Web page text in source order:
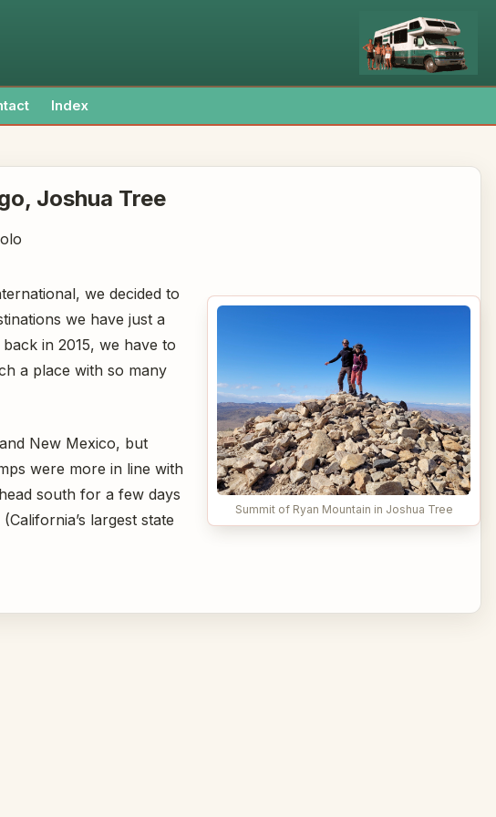
Index
Joshua Tree
Summit of Ryan Mountain in Joshua Tree
we decided to
we have just a
in 2015, we have to
a place with so many
New Mexico, but
were more in line with
south for a few days
largest state